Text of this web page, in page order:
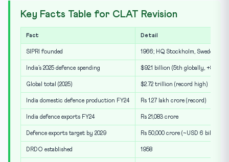
Key Facts Table for CLAT Revision
Fact Detail
SIPRI founded 1966; HQ Stockholm, Sweden
India’s 2025 defence spending $92.1 billion (5th globally, +8.9%
Global total (2025) $2.72 trillion (record high)
India domestic defence production FY24 Rs 1.27 lakh crore (record)
India defence exports FY24 Rs 21,083 crore
Defence exports target by 2029 Rs 50,000 crore (~USD 6 billion)
DRDO established 1958